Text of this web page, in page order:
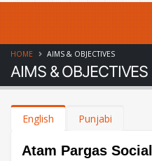
AIMS & OBJECTIVES
HOME AIMS & OBJECTIVES
English Punjabi
Atam Pargas